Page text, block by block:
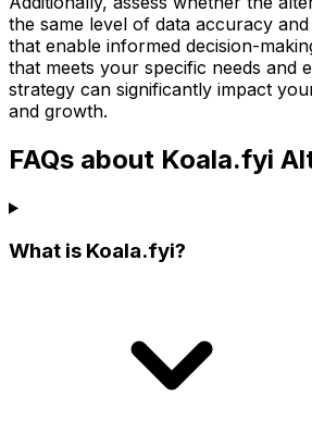
the same level of data accuracy
that enable informed decision-
that meets your specific needs and
strategy can significantly impact
and growth.
FAQs about Koala.fyi
What is Koala.fyi?